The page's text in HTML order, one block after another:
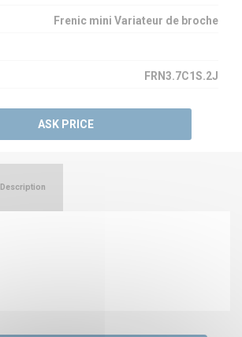
Frenic mini Variateur de broche
FRN3.7C1S.2J
ASK PRICE
Description